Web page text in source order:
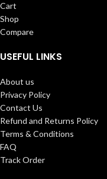
Cart
Shop
Compare
USEFUL LINKS
About us
Privacy Policy
Contact Us
Refund and Returns Policy
Terms & Conditions
FAQ
Track Order